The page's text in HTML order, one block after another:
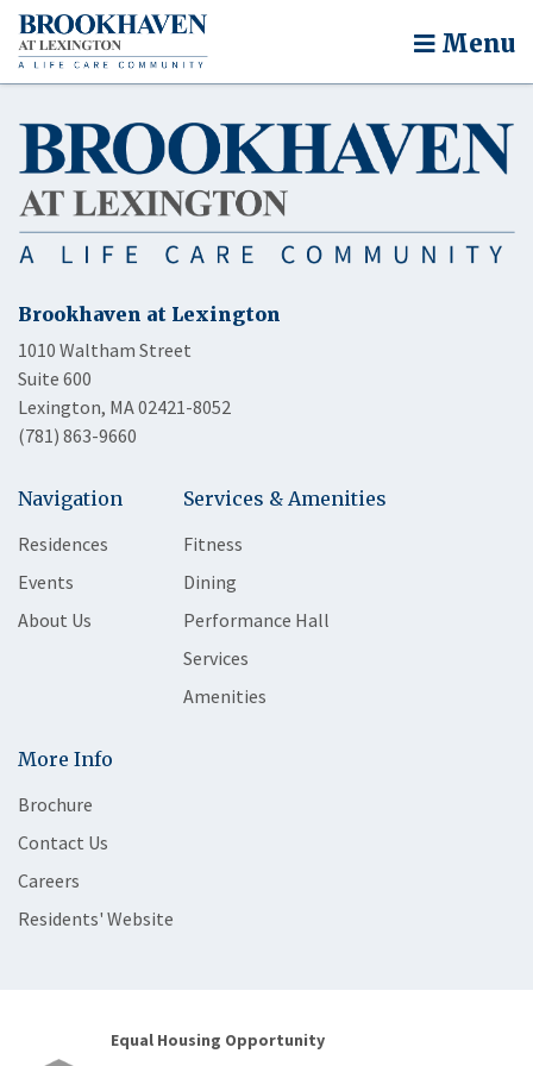
Menu
Brookhaven at Lexington
1010 Waltham Street
Suite 600
Lexington, MA 02421-8052
(781) 863-9660
Navigation
Residences
Events
About Us
Services & Amenities
Fitness
Dining
Performance Hall
Services
Amenities
More Info
Brochure
Contact Us
Careers
Residents' Website
Equal Housing Opportunity